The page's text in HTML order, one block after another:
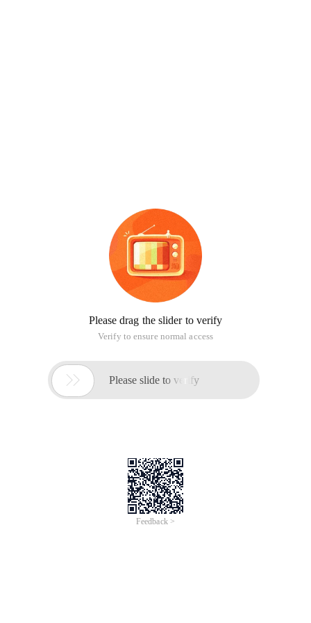
Please drag the slider to verify
Verify to ensure normal access
 Please slide to verify
Feedback >